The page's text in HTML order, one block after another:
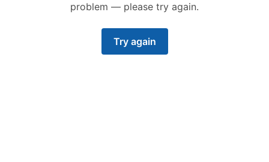
problem — please try again.
Try again